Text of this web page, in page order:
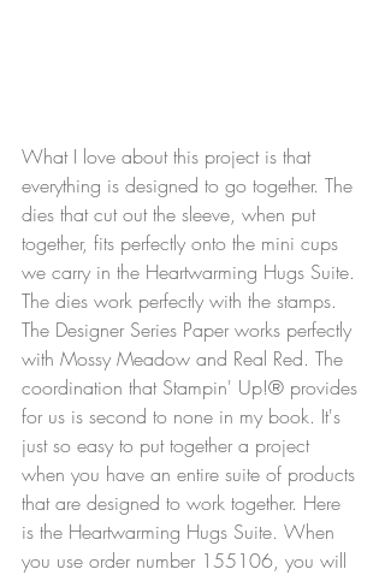
What I love about this project is that
everything is designed to go together. The
dies that cut out the sleeve, when put
together, fits perfectly onto the mini cups
we carry in the Heartwarming Hugs Suite.
The dies work perfectly with the stamps.
The Designer Series Paper works perfectly
with Mossy Meadow and Real Red. The
coordination that Stampin' Up!® provides
for us is second to none in my book. It's
just so easy to put together a project
when you have an entire suite of products
that are designed to work together. Here
is the Heartwarming Hugs Suite. When
you use order number 155106, you will